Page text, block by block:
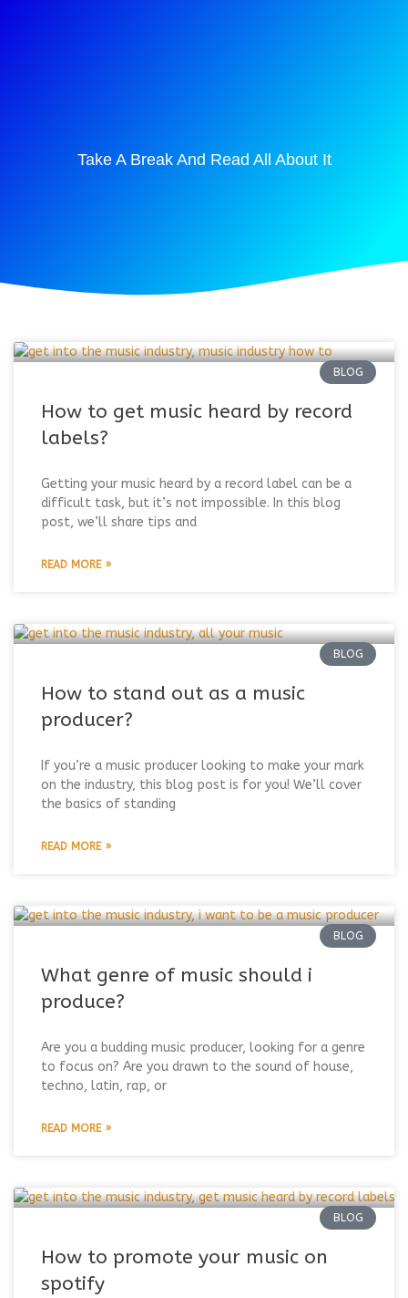
Take A Break And Read All About It
BLOG
How to get music heard by record
labels?
Getting your music heard by a record label can be a
difficult task, but it’s not impossible. In this blog
post, we’ll share tips and
READ MORE »
BLOG
How to stand out as a music
producer?
If you’re a music producer looking to make your mark
on the industry, this blog post is for you! We’ll cover
the basics of standing
READ MORE »
BLOG
What genre of music should i
produce?
Are you a budding music producer, looking for a genre
to focus on? Are you drawn to the sound of house,
techno, latin, rap, or
READ MORE »
BLOG
How to promote your music on
spotify